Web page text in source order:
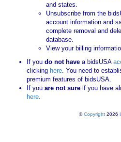
and states.
Unsubscribe from the
account information and
complete removal and
database.
View your billing
If you do not have a bidsUSA
clicking here. You need to
premium features of bidsUSA.
If you are not sure if you have
here.
©Copyright 2026